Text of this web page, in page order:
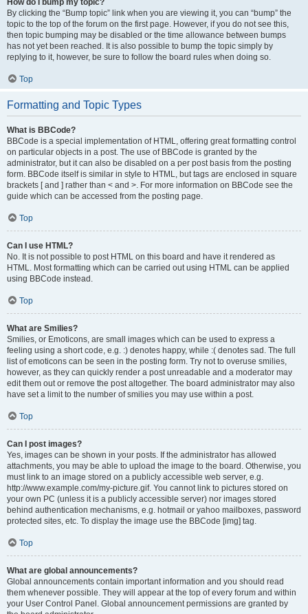
How do I bump my topic?
By clicking the “Bump topic” link when you are viewing it, you can “bump” the
topic to the top of the forum on the first page. However, if you do not see this,
then topic bumping may be disabled or the time allowance between bumps
has not yet been reached. It is also possible to bump the topic simply by
replying to it, however, be sure to follow the board rules when doing so.
Top
Formatting and Topic Types
What is BBCode?
BBCode is a special implementation of HTML, offering great formatting control
on particular objects in a post. The use of BBCode is granted by the
administrator, but it can also be disabled on a per post basis from the posting
form. BBCode itself is similar in style to HTML, but tags are enclosed in square
brackets [ and ] rather than < and >. For more information on BBCode see the
guide which can be accessed from the posting page.
Top
Can I use HTML?
No. It is not possible to post HTML on this board and have it rendered as
HTML. Most formatting which can be carried out using HTML can be applied
using BBCode instead.
Top
What are Smilies?
Smilies, or Emoticons, are small images which can be used to express a
feeling using a short code, e.g. :) denotes happy, while :( denotes sad. The full
list of emoticons can be seen in the posting form. Try not to overuse smilies,
however, as they can quickly render a post unreadable and a moderator may
edit them out or remove the post altogether. The board administrator may also
have set a limit to the number of smilies you may use within a post.
Top
Can I post images?
Yes, images can be shown in your posts. If the administrator has allowed
attachments, you may be able to upload the image to the board. Otherwise, you
must link to an image stored on a publicly accessible web server, e.g.
http://www.example.com/my-picture.gif. You cannot link to pictures stored on
your own PC (unless it is a publicly accessible server) nor images stored
behind authentication mechanisms, e.g. hotmail or yahoo mailboxes, password
protected sites, etc. To display the image use the BBCode [img] tag.
Top
What are global announcements?
Global announcements contain important information and you should read
them whenever possible. They will appear at the top of every forum and within
your User Control Panel. Global announcement permissions are granted by